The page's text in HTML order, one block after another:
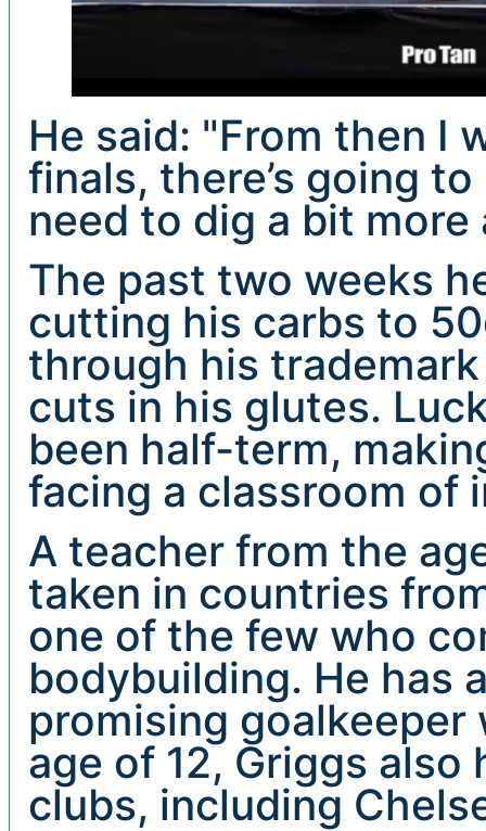
He said: "From then I
finals, there’s going
need to dig a bit
The past two weeks
cutting his carbs to
through his
cuts in his glutes.
been half-term,
facing a classroom of
A teacher from the
taken in countries
one of the few who
bodybuilding. He has
promising
age of 12, Griggs
clubs, including